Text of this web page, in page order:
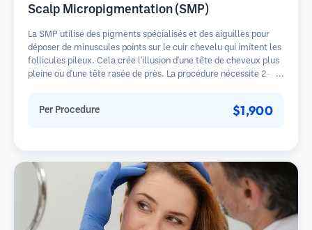
Scalp Micropigmentation (SMP)
La SMP utilise des pigments spécialisés et des aiguilles pour
déposer de minuscules points sur le cuir chevelu qui imitent les
follicules pileux. Cela crée l'illusion d'une tête de cheveux plus
pleine ou d'une tête rasée de près. La procédure nécessite 2-4
Per Procedure $1,900